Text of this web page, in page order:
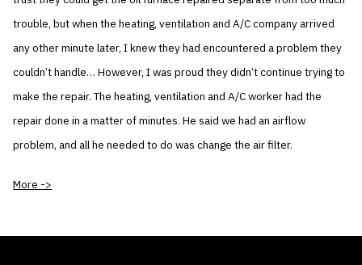
trouble, but when the heating, ventilation and A/C company arrived
any other minute later, I knew they had encountered a problem they
couldn’t handle… However, I was proud they didn’t continue trying to
make the repair. The heating, ventilation and A/C worker had the
repair done in a matter of minutes. He said we had an airflow
problem, and all he needed to do was change the air filter.
More ->